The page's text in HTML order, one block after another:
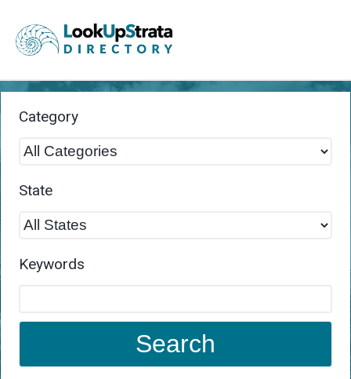
Category
State
Keywords
Search